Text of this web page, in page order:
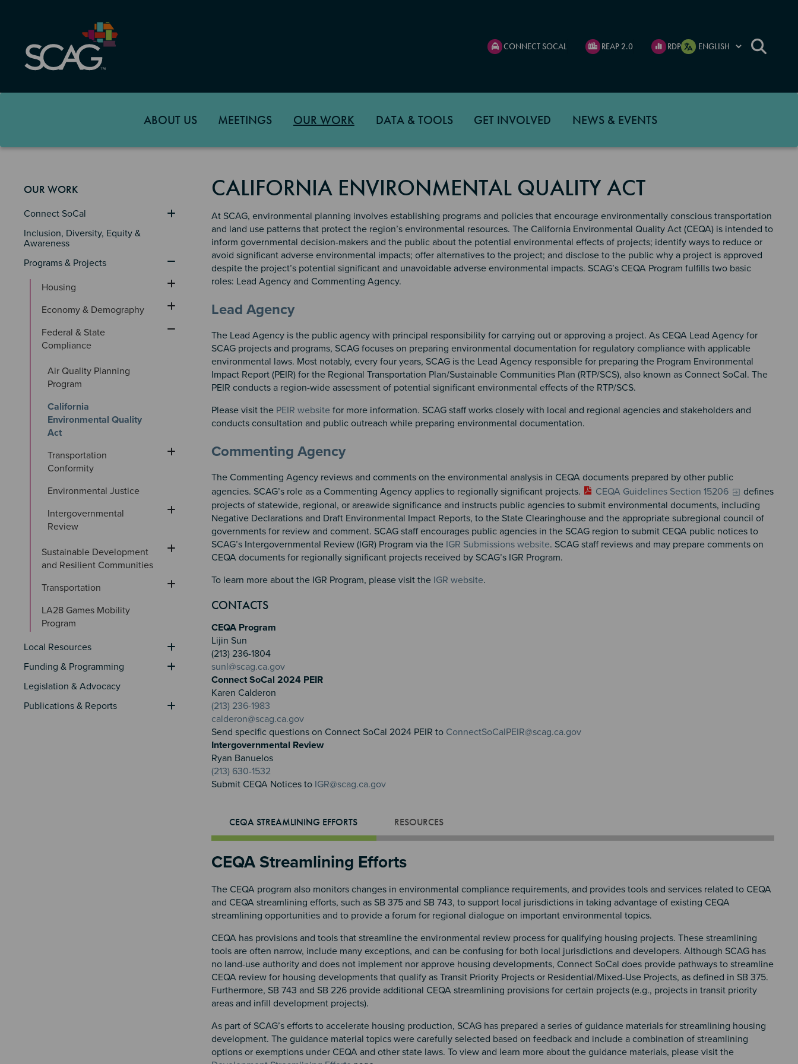
content
CONNECT SOCAL REAP 2.0 RDP
ABOUT US MEETINGS OUR WORK DATA & TOOLS GET INVOLVED NEWS & EVENTS
OUR WORK
Connect SoCal
Inclusion, Diversity, Equity &
Awareness
Programs & Projects
Housing
Economy & Demography
Federal & State
Compliance
Air Quality Planning
Program
California
Environmental Quality
Act
Transportation
Conformity
Environmental Justice
Intergovernmental
Review
Sustainable Development
and Resilient Communities
Transportation
LA28 Games Mobility
Program
Local Resources
Funding & Programming
Legislation & Advocacy
Publications & Reports
CALIFORNIA ENVIRONMENTAL QUALITY ACT
At SCAG, environmental planning involves establishing programs and policies that encourage environmentally conscious transportation
and land use patterns that protect the region’s environmental resources. The California Environmental Quality Act (CEQA) is intended to
inform governmental decision-makers and the public about the potential environmental effects of projects; identify ways to reduce or
avoid significant adverse environmental impacts; offer alternatives to the project; and disclose to the public why a project is approved
despite the project’s potential significant and unavoidable adverse environmental impacts. SCAG’s CEQA Program fulfills two basic
roles: Lead Agency and Commenting Agency.
Section 2
Section 3
Lead Agency
The Lead Agency is the public agency with principal responsibility for carrying out or approving a project. As CEQA Lead Agency for
SCAG projects and programs, SCAG focuses on preparing environmental documentation for regulatory compliance with applicable
environmental laws. Most notably, every four years, SCAG is the Lead Agency responsible for preparing the Program Environmental
Impact Report (PEIR) for the Regional Transportation Plan/Sustainable Communities Plan (RTP/SCS), also known as Connect SoCal. The
PEIR conducts a region-wide assessment of potential significant environmental effects of the RTP/SCS.
Please visit the PEIR website for more information. SCAG staff works closely with local and regional agencies and stakeholders and
conducts consultation and public outreach while preparing environmental documentation.
Commenting Agency
The Commenting Agency reviews and comments on the environmental analysis in CEQA documents prepared by other public
agencies. SCAG’s role as a Commenting Agency applies to regionally significant projects.
CEQA Guidelines Section 15206
defines
projects of statewide, regional, or areawide significance and instructs public agencies to submit environmental documents, including
Negative Declarations and Draft Environmental Impact Reports, to the State Clearinghouse and the appropriate subregional council of
governments for review and comment. SCAG staff encourages public agencies in the SCAG region to submit CEQA public notices to
SCAG’s Intergovernmental Review (IGR) Program via the IGR Submissions website. SCAG staff reviews and may prepare comments on
CEQA documents for regionally significant projects received by SCAG’s IGR Program.
To learn more about the IGR Program, please visit the IGR website.
CONTACTS
CEQA Program
Lijin Sun
(213) 236-1804
sunl@scag.ca.gov
Connect SoCal 2024 PEIR
Karen Calderon
(213) 236-1983
calderon@scag.ca.gov
Send specific questions on Connect SoCal 2024 PEIR to ConnectSoCalPEIR@scag.ca.gov
Intergovernmental Review
Ryan Banuelos
(213) 630-1532
Submit CEQA Notices to IGR@scag.ca.gov
CEQA STREAMLINING EFFORTS RESOURCES
CEQA Streamlining Efforts
The CEQA program also monitors changes in environmental compliance requirements, and provides tools and services related to CEQA
and CEQA streamlining efforts, such as SB 375 and SB 743, to support local jurisdictions in taking advantage of existing CEQA
streamlining opportunities and to provide a forum for regional dialogue on important environmental topics.
CEQA has provisions and tools that streamline the environmental review process for qualifying housing projects. These streamlining
tools are often narrow, include many exceptions, and can be confusing for both local jurisdictions and developers. Although SCAG has
no land-use authority and does not implement nor approve housing developments, Connect SoCal does provide pathways to streamline
CEQA review for housing developments that qualify as Transit Priority Projects or Residential/Mixed-Use Projects, as defined in SB 375.
Furthermore, SB 743 and SB 226 provide additional CEQA streamlining provisions for certain projects (e.g., projects in transit priority
areas and infill development projects).
As part of SCAG’s efforts to accelerate housing production, SCAG has prepared a series of guidance materials for streamlining housing
development. The guidance material topics were carefully selected based on feedback and include a combination of streamlining
options or exemptions under CEQA and other state laws. To view and learn more about the guidance materials, please visit the